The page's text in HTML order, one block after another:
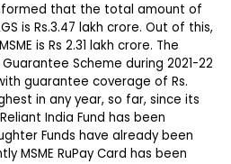
that the total amount of
is Rs.3.47 lakh crore. Out of this,
is Rs 2.31 lakh crore. The
Scheme during 2021-22
guarantee coverage of Rs.
in any year, so far, since its
India Fund has been
Funds have already been
MSME RuPay Card has been